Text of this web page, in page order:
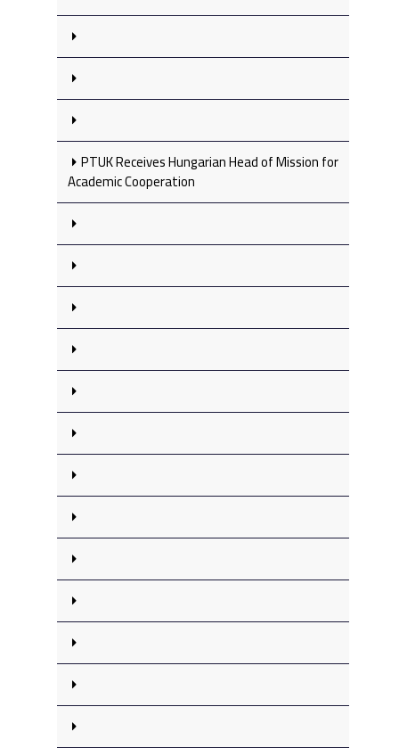
PTUK Receives Hungarian Head of Mission for
Academic Cooperation